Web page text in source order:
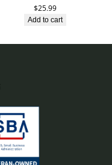
$25.99
Add to cart